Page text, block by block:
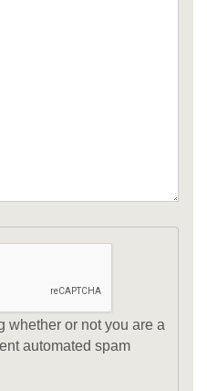
whether or not you are a
automated spam